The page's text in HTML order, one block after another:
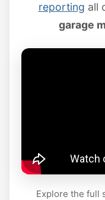
reporting all
garage
Explore the full